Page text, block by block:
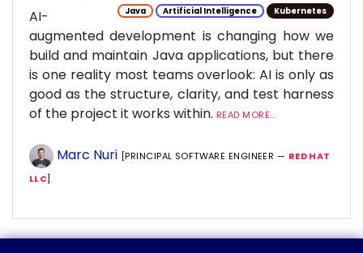
Java Artificial Intelligence Kubernetes
AI-
augmented development is changing how we
build and maintain Java applications, but there
is one reality most teams overlook: AI is only as
good as the structure, clarity, and test harness
of the project it works within. READ MORE...
Marc Nuri [PRINCIPAL SOFTWARE ENGINEER — RED HAT
LLC]